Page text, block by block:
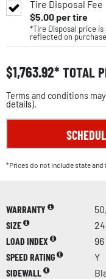
Tire Disposal Fee
$5.00per tire
*Tire Disposal price
reflected on
$1,763.92 TOTAL
Terms and conditions
details).
*Prices do not include state and
WARRANTY
SIZE
LOAD INDEX
96
SPEED RATING
Y
SIDEWALL